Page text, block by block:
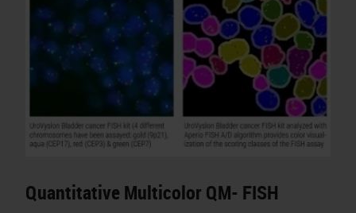
Quantitative Multicolor QM- FISH